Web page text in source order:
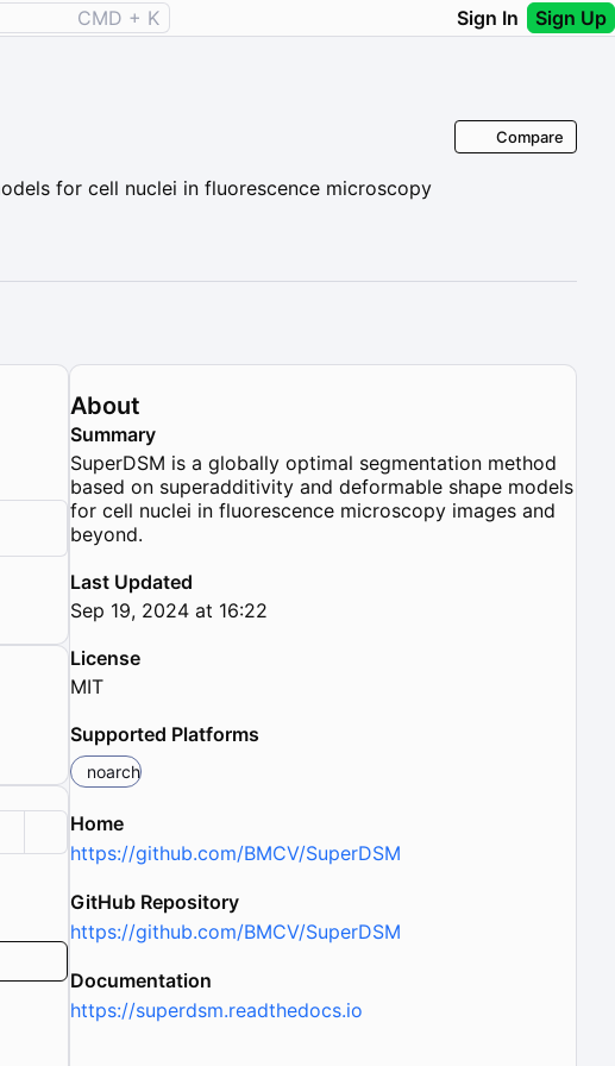
CMD + K Sign In Sign Up
for cell nuclei in fluorescence microscopy
Compare
About
Summary
SuperDSM is a globally optimal segmentation method
based on superadditivity and deformable shape models
for cell nuclei in fluorescence microscopy images and
beyond.
Last Updated
Sep 19, 2024 at 16:22
License
MIT
Supported Platforms
noarch
Home
https://github.com/BMCV/SuperDSM
GitHub Repository
https://github.com/BMCV/SuperDSM
Documentation
https://superdsm.readthedocs.io